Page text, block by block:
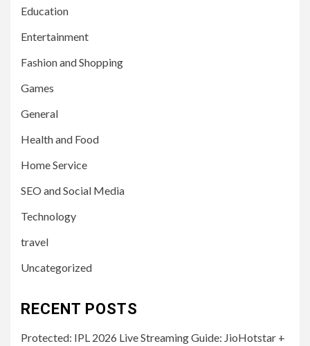
Education
Entertainment
Fashion and Shopping
Games
General
Health and Food
Home Service
SEO and Social Media
Technology
travel
Uncategorized
RECENT POSTS
Protected: IPL 2026 Live Streaming Guide: JioHotstar +